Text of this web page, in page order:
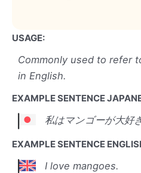
USAGE:
Commonly used to refer
in English.
EXAMPLE SENTENCE
私はマンゴーが大好
EXAMPLE SENTENCE
I love mangoes.